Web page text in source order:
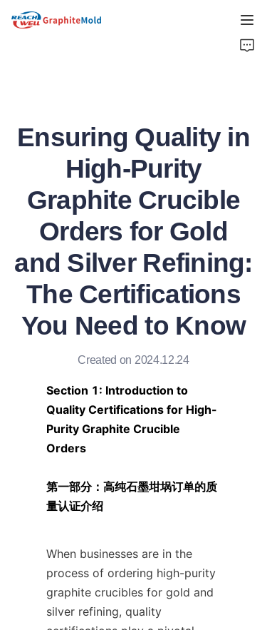
Ensuring Quality in
High-Purity
Graphite Crucible
Orders for Gold
and Silver Refining:
The Certifications
You Need to Know
Created on 2024.12.24
Section 1: Introduction to
Quality Certifications for High-
Purity Graphite Crucible
Orders
第一部分：高纯石墨坩埚订单的质
量认证介绍
When businesses are in the
process of ordering high-purity
graphite crucibles for gold and
silver refining, quality
PRODUCT
HOT PICKS
NEWS
SOLUTIONS